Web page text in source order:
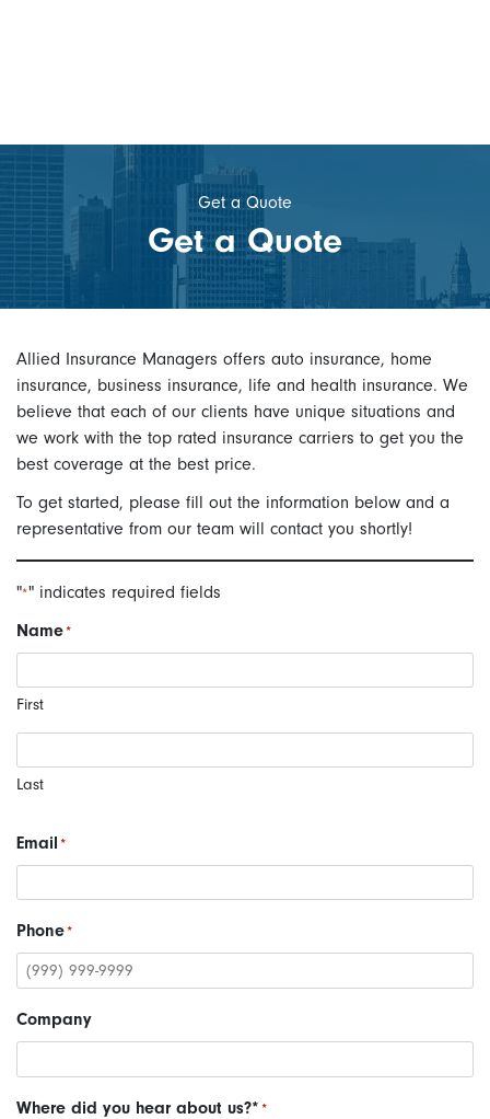
Get a Quote
Get a Quote
Allied Insurance Managers offers auto insurance, home
insurance, business insurance, life and health insurance. We
believe that each of our clients have unique situations and
we work with the top rated insurance carriers to get you the
best coverage at the best price.
To get started, please fill out the information below and a
representative from our team will contact you shortly!
"*" indicates required fields
Name*
First
Last
Email *
Phone*
Company
Where did you hear about us?* *